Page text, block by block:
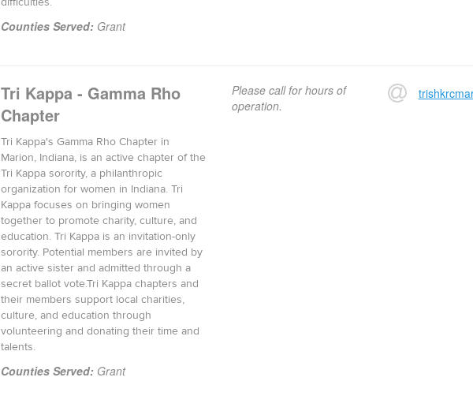
Counties Served: Grant
Tri Kappa - Gamma Rho
Chapter
Tri Kappa's Gamma Rho Chapter in
Marion, Indiana, is an active chapter of the
Tri Kappa sorority, a philanthropic
organization for women in Indiana. Tri
Kappa focuses on bringing women
together to promote charity, culture, and
education. Tri Kappa is an invitation-only
sorority. Potential members are invited by
an active sister and admitted through a
secret ballot vote.Tri Kappa chapters and
their members support local charities,
culture, and education through
volunteering and donating their time and
talents.
Counties Served: Grant
Please call for hours of
operation.